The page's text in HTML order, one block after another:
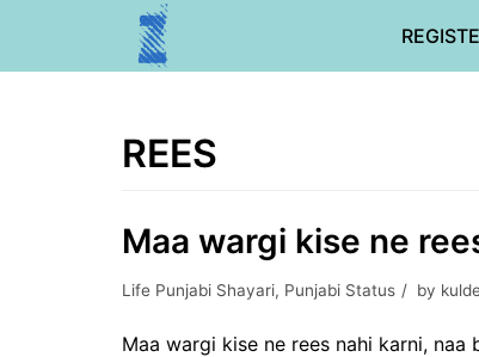
REES
Maa wargi kise ne
Life Punjabi Shayari, Punjabi Status by
Maa wargi kise ne rees nahi karni, naa